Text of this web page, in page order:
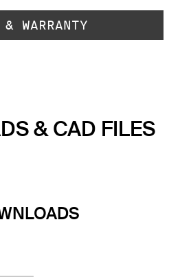
& WARRANTY
& CAD FILES